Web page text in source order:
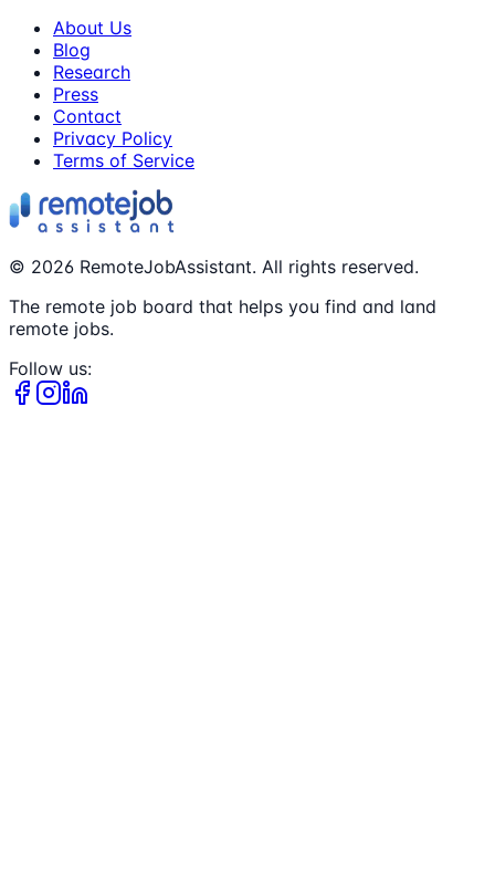
About Us
Blog
Research
Press
Contact
Privacy Policy
Terms of Service
© 2026 RemoteJobAssistant. All rights reserved.
The remote job board that helps you find and land
remote jobs.
Follow us: